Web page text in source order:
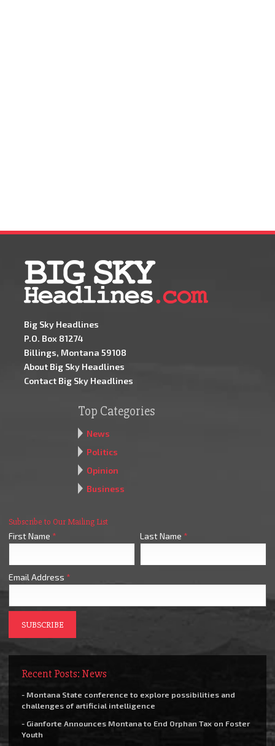
Big Sky Headlines
P.O. Box 81274
Billings, Montana 59108
About Big Sky Headlines
Contact Big Sky Headlines
Top Categories
News
Politics
Opinion
Business
Subscribe to Our Mailing List
First Name * Last Name *
Email Address *
Recent Posts: News
- Montana State conference to explore possibilities and
challenges of artificial intelligence
- Gianforte Announces Montana to End Orphan Tax on Foster
Youth